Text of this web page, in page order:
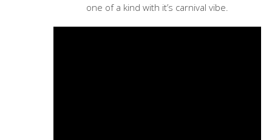
one of a kind with it’s carnival vibe.